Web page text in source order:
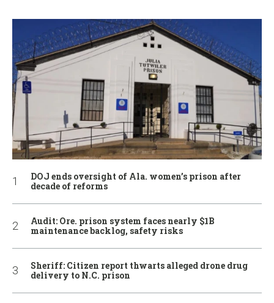
DOJ ends oversight of Ala. women’s prison after
decade of reforms
Audit: Ore. prison system faces nearly $1B
maintenance backlog, safety risks
Sheriff: Citizen report thwarts alleged drone drug
delivery to N.C. prison